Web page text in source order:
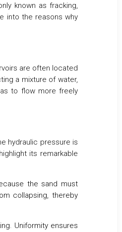
known as fracking,
into the reasons why
are often located
a mixture of water,
to flow more freely
hydraulic pressure is
its remarkable
the sand must
collapsing, thereby
Uniformity ensures